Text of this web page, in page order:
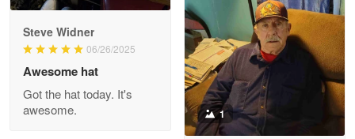
Joanie
The quality of the product is…
Reply from Proudvet365
Read more
Steve Widner
06/26/2025
Awesome hat
Got the hat today. It's
awesome.
1